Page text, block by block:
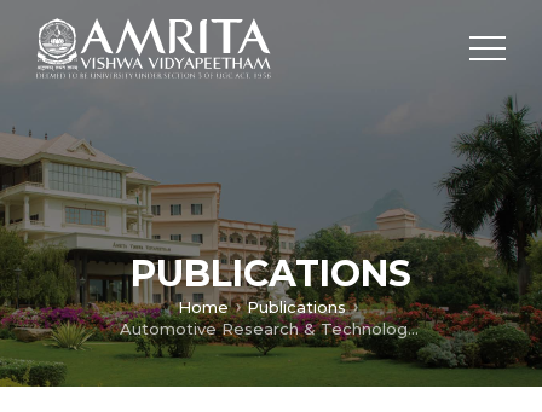
PUBLICATIONS
Home
Publications
Automotive Research & Technology Centre